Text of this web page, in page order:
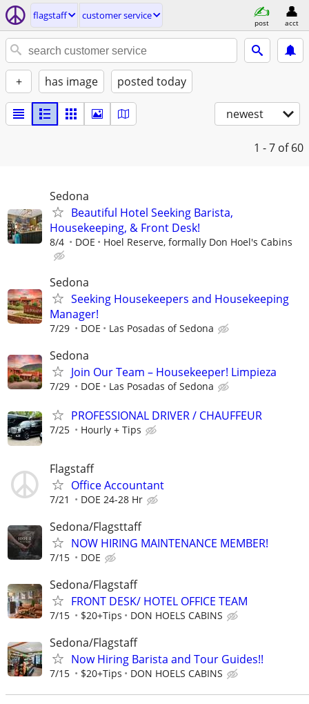
flagstaff customer service
post acct
+ has image posted today
newest
1 - 7 of 60
Sedona
Beautiful Hotel Seeking Barista,
Housekeeping, & Front Desk!
8/4 DOE Hoel Reserve, formally Don Hoel's Cabins
Sedona
Seeking Housekeepers and Housekeeping
Manager!
7/29 DOE Las Posadas of Sedona
Sedona
Join Our Team – Housekeeper! Limpieza
7/29 DOE Las Posadas of Sedona
PROFESSIONAL DRIVER / CHAUFFEUR
7/25 Hourly + Tips
Flagstaff
Office Accountant
7/21 DOE 24-28 Hr
Sedona/Flagsttaff
NOW HIRING MAINTENANCE MEMBER!
7/15 DOE
Sedona/Flagstaff
FRONT DESK/ HOTEL OFFICE TEAM
7/15 $20+Tips DON HOELS CABINS
Sedona/Flagstaff
Now Hiring Barista and Tour Guides!!
7/15 $20+Tips DON HOELS CABINS